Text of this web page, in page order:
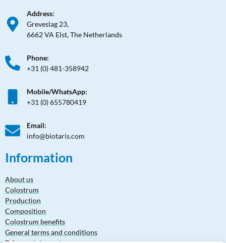
Address:
Greveslag 23,
6662 VA Elst, The Netherlands
Phone:
+31 (0) 481-358942
Mobile/WhatsApp:
+31 (0) 655780419
Email:
info@biotaris.com
Information
About us
Colostrum
Production
Composition
Colostrum benefits
General terms and conditions